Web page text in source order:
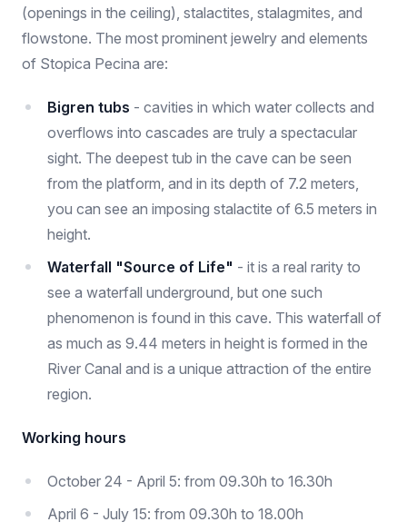
(openings in the ceiling), stalactites, stalagmites, and
flowstone. The most prominent jewelry and elements
of Stopica Pecina are:
Bigren tubs - cavities in which water collects and
overflows into cascades are truly a spectacular
sight. The deepest tub in the cave can be seen
from the platform, and in its depth of 7.2 meters,
you can see an imposing stalactite of 6.5 meters in
height.
Waterfall "Source of Life" - it is a real rarity to
see a waterfall underground, but one such
phenomenon is found in this cave. This waterfall of
as much as 9.44 meters in height is formed in the
River Canal and is a unique attraction of the entire
region.
Working hours
October 24 - April 5: from 09.30h to 16.30h
April 6 - July 15: from 09.30h to 18.00h